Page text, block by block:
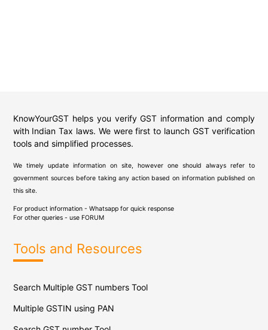
KnowYourGST helps you verify GST information and comply
with Indian Tax laws. We were first to launch GST verification
tools and simplified processes.
We timely update information on site, however one should always refer to
government sources before taking any action based on information published on
this site.
For product information - Whatsapp for quick response
For other queries - use FORUM
Tools and Resources
Search Multiple GST numbers Tool
Multiple GSTIN using PAN